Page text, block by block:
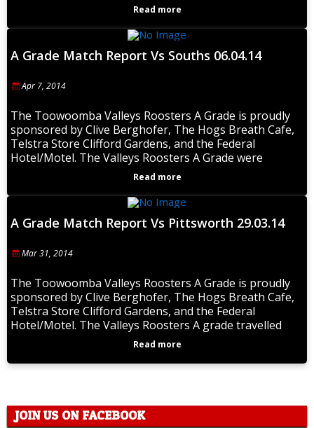
Read more
A Grade Match Report Vs Souths 06.04.14
Apr 7, 2014
The Toowoomba Valleys Roosters A Grade is proudly
sponsored by Clive Berghofer, The Hogs Breath Cafe,
Telstra Store Clifford Gardens, and the Federal
Hotel/Motel. The Valleys Roosters A Grade were
Read more
A Grade Match Report Vs Pittsworth 29.03.14
Mar 31, 2014
The Toowoomba Valleys Roosters A Grade is proudly
sponsored by Clive Berghofer, The Hogs Breath Cafe,
Telstra Store Clifford Gardens, and the Federal
Hotel/Motel. The Valleys Roosters A grade travelled
Read more
JOIN US ON FACEBOOK